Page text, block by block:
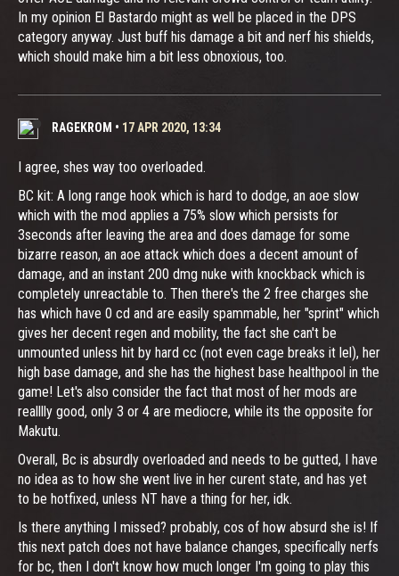
In my opinion El Bastardo might as well be placed in the DPS
category anyway. Just buff his damage a bit and nerf his shields,
which should make him a bit less obnoxious, too.
RAGEKROM • 17 APR 2020, 13:34
I agree, shes way too overloaded.
BC kit: A long range hook which is hard to dodge, an aoe slow
which with the mod applies a 75% slow which persists for
3seconds after leaving the area and does damage for some
bizarre reason, an aoe attack which does a decent amount of
damage, and an instant 200 dmg nuke with knockback which is
completely unreactable to. Then there's the 2 free charges she
has which have 0 cd and are easily spammable, her "sprint" which
gives her decent regen and mobility, the fact she can't be
unmounted unless hit by hard cc (not even cage breaks it lel), her
high base damage, and she has the highest base healthpool in the
game! Let's also consider the fact that most of her mods are
realllly good, only 3 or 4 are mediocre, while its the opposite for
Makutu.
Overall, Bc is absurdly overloaded and needs to be gutted, I have
no idea as to how she went live in her curent state, and has yet
to be hotfixed, unless NT have a thing for her, idk.
Is there anything I missed? probably, cos of how absurd she is! If
this next patch does not have balance changes, specifically nerfs
for bc, then I don't know how much longer I'm going to play this